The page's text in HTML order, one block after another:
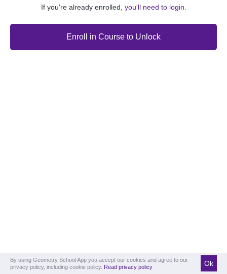
If you're already enrolled, you'll need to login.
Enroll in Course to Unlock
By using Geometry School App you accept our cookies and agree to our
privacy policy, including cookie policy. Read privacy policy Ok